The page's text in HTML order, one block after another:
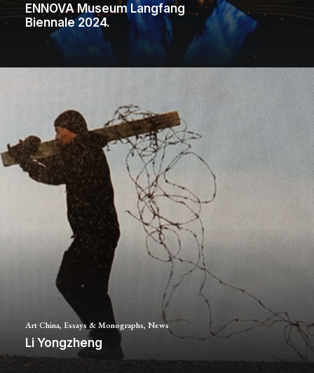
ENNOVA Museum Langfang
Biennale 2024.
Art China, Essays & Monographs, News
Li Yongzheng